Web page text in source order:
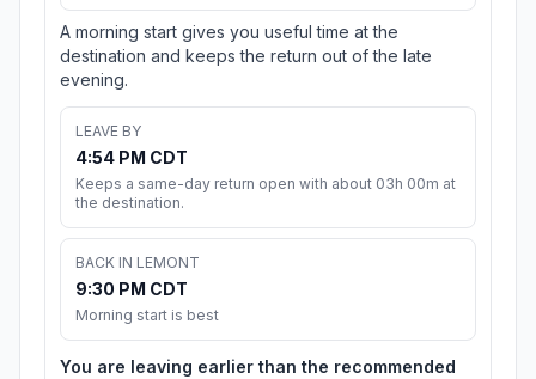
A morning start gives you useful time at the
destination and keeps the return out of the late
evening.
LEAVE BY
4:54 PM CDT
Keeps a same-day return open with about 03h 00m at
the destination.
BACK IN LEMONT
9:30 PM CDT
Morning start is best
You are leaving earlier than the recommended